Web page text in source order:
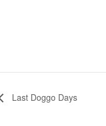
Last Doggo Days